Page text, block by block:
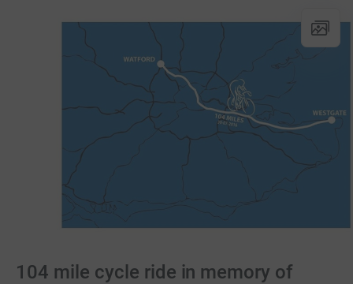
104 mile cycle ride in memory of